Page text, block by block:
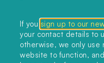
CONTACT US
If you sign up to our
your contact details to
otherwise, we only use
website to function,